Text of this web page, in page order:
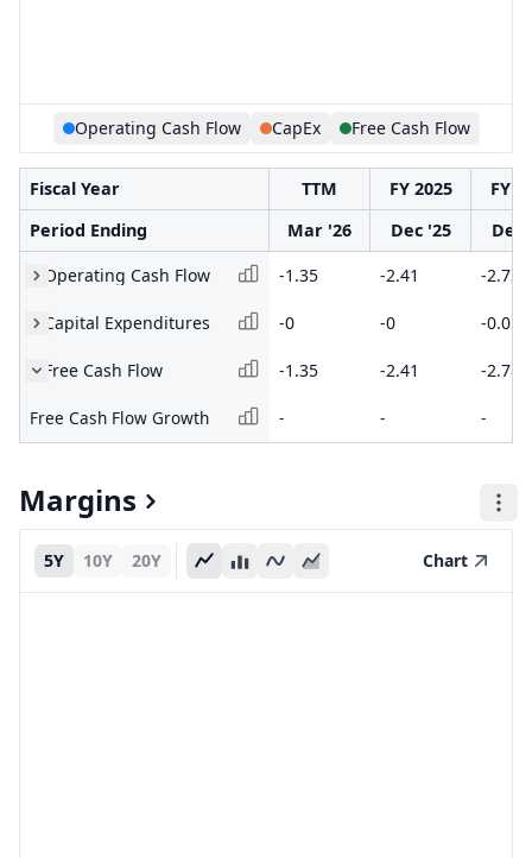
Operating Cash Flow CapEx Free Cash Flow
Fiscal Year TTM FY 2025
FY
Period Ending
Mar '26 Dec '25
Dec
Operating Cash Flow
-1.35 -2.41 -2.73
Capital Expenditures -0 -0 -0.05
Free Cash Flow -1.35 -2.41 -2.78
Free Cash Flow Growth - - -
Margins
5Y 10Y 20Y Chart